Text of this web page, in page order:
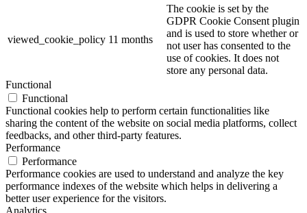
viewed_cookie_policy 11 months
The cookie is set by the
GDPR Cookie Consent plugin
and is used to store whether or
not user has consented to the
use of cookies. It does not
store any personal data.
Functional
Functional
Functional cookies help to perform certain functionalities like
sharing the content of the website on social media platforms, collect
feedbacks, and other third-party features.
Performance
Performance
Performance cookies are used to understand and analyze the key
performance indexes of the website which helps in delivering a
better user experience for the visitors.
Analytics